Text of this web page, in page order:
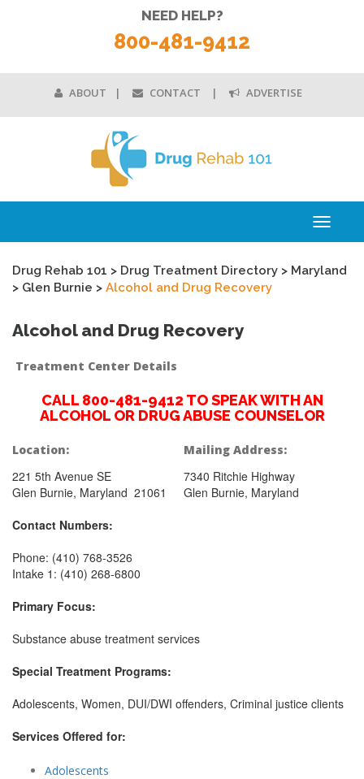
ABOUT CONTACT ADVERTISE
NEED HELP?
800-481-9412
Toggle
Drug Rehab 101 > Drug Treatment Directory > Maryland
> Glen Burnie > Alcohol and Drug Recovery
Alcohol and Drug Recovery
Treatment Center Details
CALL 800-481-9412 TO SPEAK WITH AN
ALCOHOL OR DRUG ABUSE COUNSELOR
Location:
221 5th Avenue SE
Glen Burnie, Maryland 21061
Mailing Address:
7340 Ritchie Highway
Glen Burnie, Maryland
Contact Numbers:
Phone: (410) 768-3526
Intake 1: (410) 268-6800
Primary Focus:
Substance abuse treatment services
Special Treatment Programs:
Adolescents, Women, DUI/DWI offenders, Criminal justice clients
Services Offered for:
Adolescents